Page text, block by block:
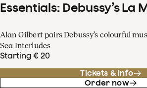
Essentials: Debussy’s La
Alan Gilbert pairs Debussy’s colourful
Sea Interludes
Starting € 20
Tickets & info
Order now